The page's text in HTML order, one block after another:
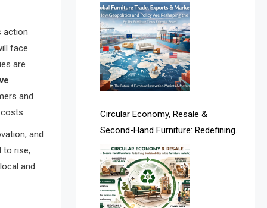
action
face
are
and
and
to rise,
and
Furniture Fair
Algeria – Alger Furniture & Interior
Expo
Algeria – Alger Furniture & Interior
April Special Edition 2026
Architecture & Interior Design
Intelligence Desk
Policy Are Reshaping the Industry
Circular Economy, Resale &
Second-Hand Furniture: Redefining
Sustainability in the Furniture
Industry